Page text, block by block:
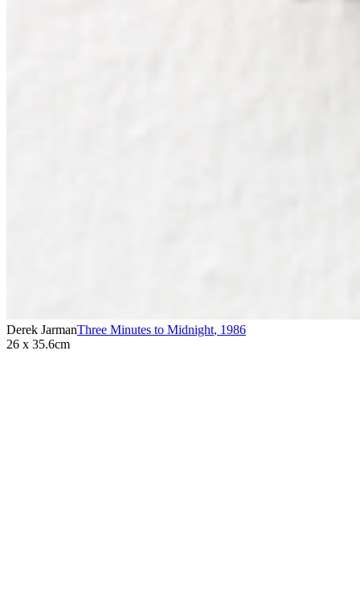
Derek JarmanThree Minutes to Midnight, 1986
26 x 35.6cm